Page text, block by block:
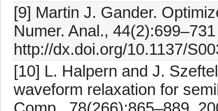
[9] Martin J. Gander.
Numer. Anal.,
http://dx.doi.org/10.1137/
[10] L. Halpern and J.
waveform relaxation for